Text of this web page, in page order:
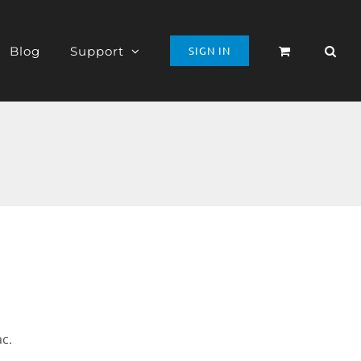
Blog Support SIGN IN